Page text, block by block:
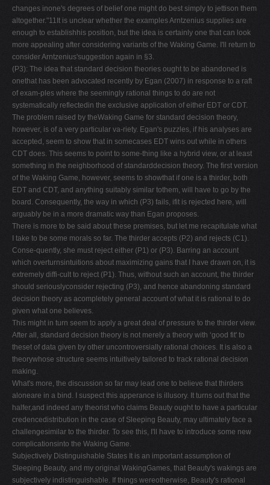
changes inone's degrees of belief one might do best simply to jettison them
altogether."11It is unclear whether the examples Arntzenius supplies are
enough to establishhis position, but the idea is certainly one that can look
more appealing after considering variants of the Waking Game. I'll return to
consider Arntzenius'suggestion again in §3.
(P3): The idea that standard decision theories ought to be abandoned is
onethat has been advocated recently by Egan (2007) in response to a raft
of exam-ples where the seemingly rational things to do are not
systematically reflectedin the exclusive application of either EDT or CDT.
The problem raised by theWaking Game for standard decision theory,
however, is of a very particular va-riety. Egan's puzzles, if his analyses are
accepted, seem to show that in somecases EDT wins out while in others
CDT does. This seems to point to some-thing like a hybrid view, or at least
something in the neighborhood of standarddecision theory. The first version
of the Waking Game, however, seems to showthat if one is a thirder, both
EDT and CDT, and anything suitably similar tothem, will have to go by the
board. Consequently, the way in which (P3) fails, ifit is rejected here, will
arguably be in a more dramatic way than Egan proposes.
There is more to be said about these premises, but let me recapitulate what
I take to be some morals so far. The thirder accepts (P2) and rejects (C1).
Conse-quently, she must reject either (P1) or (P3). Barring an account
which overturnsintuitions about maximizing gains that I have drawn on, it is
extremely diffi-cult to reject (P1). Thus, without such an account, the thirder
should seriouslyconsider rejecting (P3), and hence abandoning standard
decision theory as acompletely general account of what it is rational to do
given what one believes.
This might in turn seem to apply a great deal of pressure to the thirder view.
After all, standard decision theory is not merely a theory with ‘good fit' to
theset of data given by other uncontroversially rational choices. It is also a
theorywhose structure seems intuitively tailored to track rational decision
making.
What's more, the discussion so far may lead one to believe that thirders
aloneare in a bind. I suspect this apperance is illusory. It turns out that the
halfer,and indeed any theorist who claims Beauty ought to have a particular
credencedistribution in the case of Sleeping Beauty, may ultimately face a
challengesimilar to the thirder. To see this, I'll have to introduce some new
complicationsinto the Waking Game.
Subjectively Distinguishable States It is an important assumption of
Sleeping Beauty, and my original WakingGames, that Beauty's wakings are
subjectively indistinguishable. If things wereotherwise, Beauty's rational